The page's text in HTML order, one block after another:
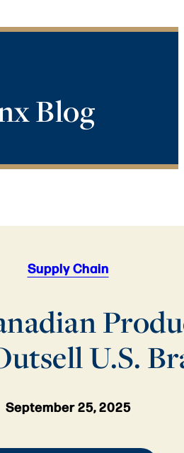
Blog
Supply Chain
U.S.
September 25, 2025